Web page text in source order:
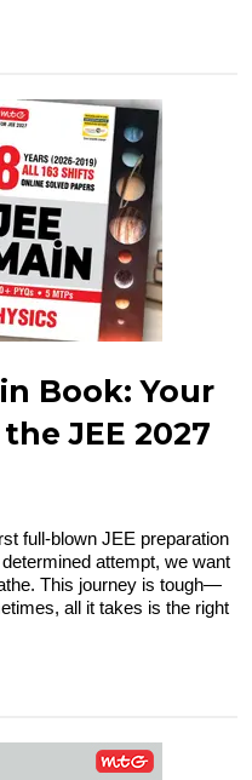
Book: Your
JEE 2027
full-blown JEE preparation
attempt, we want
This journey is tough—
all it takes is the right